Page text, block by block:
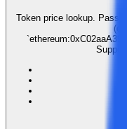
Token price lookup. Pass